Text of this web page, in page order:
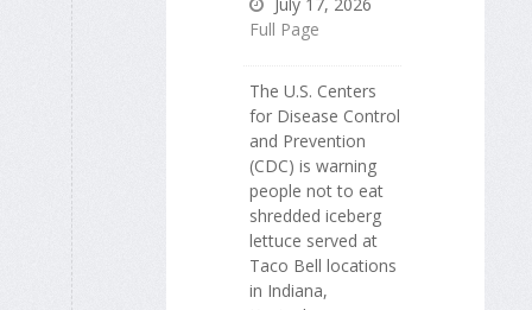
Full Page
The U.S. Centers
for Disease Control
and Prevention
(CDC) is warning
people not to eat
shredded iceberg
lettuce served at
Taco Bell locations
in Indiana,